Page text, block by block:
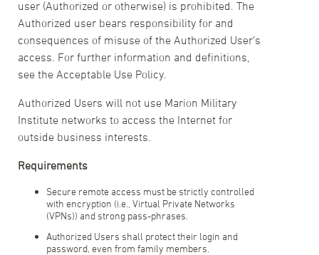
user (Authorized or otherwise) is prohibited. The
Authorized user bears responsibility for and
consequences of misuse of the Authorized User’s
access. For further information and definitions,
see the Acceptable Use Policy.
Authorized Users will not use Marion Military
Institute networks to access the Internet for
outside business interests.
Requirements
Secure remote access must be strictly controlled
with encryption (i.e., Virtual Private Networks
(VPNs)) and strong pass-phrases.
Authorized Users shall protect their login and
password, even from family members.